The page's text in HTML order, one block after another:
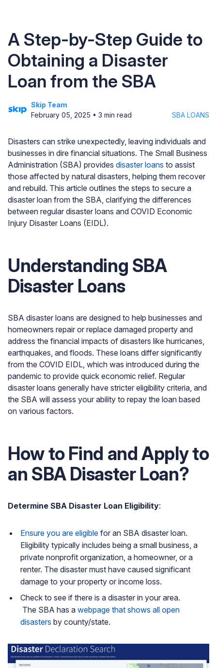
A Step-by-Step Guide to
Obtaining a Disaster
Loan from the SBA
Skip Team
February 05, 2025 • 3 min read SBA LOANS
Disasters can strike unexpectedly, leaving individuals and
businesses in dire financial situations. The Small Business
Administration (SBA) provides disaster loans to assist
those affected by natural disasters, helping them recover
and rebuild. This article outlines the steps to secure a
disaster loan from the SBA, clarifying the differences
between regular disaster loans and COVID Economic
Injury Disaster Loans (EIDL).
Understanding SBA
Disaster Loans
SBA disaster loans are designed to help businesses and
homeowners repair or replace damaged property and
address the financial impacts of disasters like hurricanes,
earthquakes, and floods. These loans differ significantly
from the COVID EIDL, which was introduced during the
pandemic to provide quick economic relief. Regular
disaster loans generally have stricter eligibility criteria, and
the SBA will assess your ability to repay the loan based
on various factors.
How to Find and Apply to
an SBA Disaster Loan?
Determine SBA Disaster Loan Eligibility:
Ensure you are eligiblefor an SBA disaster loan.
Eligibility typically includes being a small business, a
private nonprofit organization, a homeowner, or a
renter. The disaster must have caused significant
damage to your property or income loss.
Check to see if there is a disaster in your area.
The SBA has a webpage that shows all open
disasters by county/state.